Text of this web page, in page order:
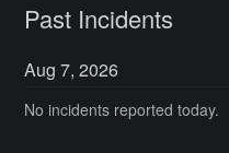
Past Incidents
Aug7,2026
No incidents reported today.